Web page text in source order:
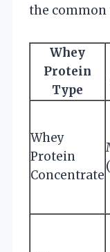
the common
Whey
Protein
Type
Whey
Protein
Concentrate